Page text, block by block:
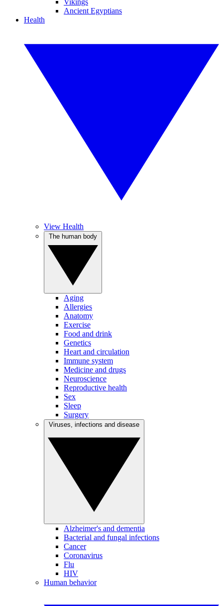
Vikings
Ancient Egyptians
Health
View Health
Aging
Allergies
Anatomy
Exercise
Food and drink
Genetics
Heart and circulation
Immune system
Medicine and drugs
Neuroscience
Reproductive health
Sex
Sleep
Surgery
Alzheimer's and dementia
Bacterial and fungal infections
Cancer
Coronavirus
Flu
HIV
Human behavior